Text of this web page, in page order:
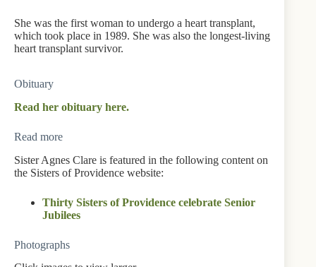
She was the first woman to undergo a heart transplant,
which took place in 1989. She was also the longest-living
heart transplant survivor.
Obituary
Read her obituary here.
Read more
Sister Agnes Clare is featured in the following content on
the Sisters of Providence website:
Thirty Sisters of Providence celebrate Senior
Jubilees
Photographs